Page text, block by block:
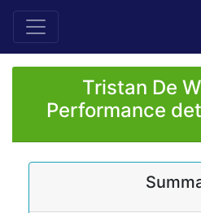
Tristan De
Performance